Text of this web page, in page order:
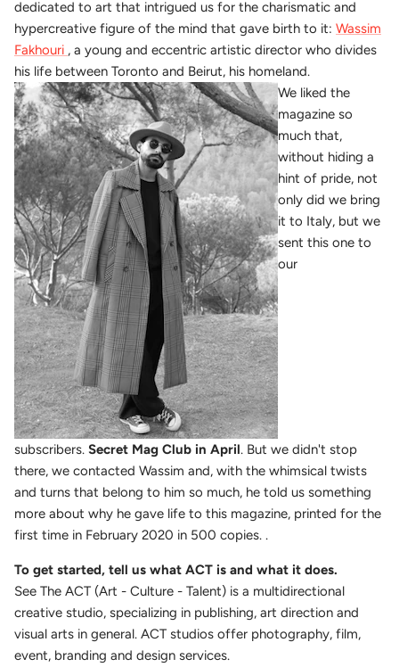
dedicated to art that intrigued us for the charismatic and
hypercreative figure of the mind that gave birth to it: Wassim
Fakhouri , a young and eccentric artistic director who divides
his life between Toronto and Beirut, his homeland.
We liked the
magazine so
much that,
without hiding a
hint of pride, not
only did we bring
it to Italy, but we
sent this one to
our
subscribers. Secret Mag Club in April. But we didn't stop
there, we contacted Wassim and, with the whimsical twists
and turns that belong to him so much, he told us something
more about why he gave life to this magazine, printed for the
first time in February 2020 in 500 copies. .
To get started, tell us what ACT is and what it does.
See The ACT (Art - Culture - Talent) is a multidirectional
creative studio, specializing in publishing, art direction and
visual arts in general. ACT studios offer photography, film,
event, branding and design services.